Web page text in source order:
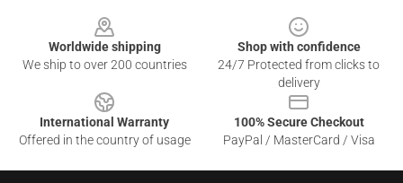
Worldwide shipping
We ship to over 200 countries
Shop with confidence
24/7 Protected from clicks to
delivery
International Warranty
Offered in the country of usage
100% Secure Checkout
PayPal / MasterCard / Visa